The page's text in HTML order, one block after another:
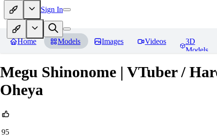
Sign In
Home Models Images Videos
3D
Models
Megu Shinonome | VTuber /
Oheya
95